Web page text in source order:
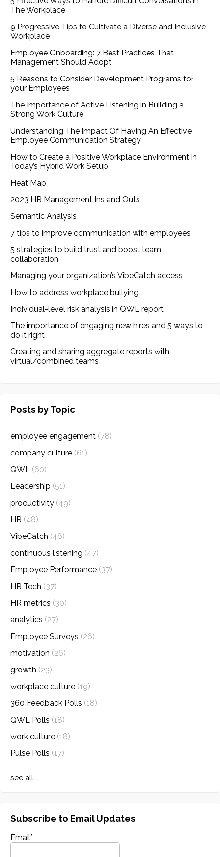
The Workplace
9 Progressive Tips to Cultivate a Diverse and Inclusive
Workplace
Employee Onboarding: 7 Best Practices That
Management Should Adopt
5 Reasons to Consider Development Programs for
your Employees
The Importance of Active Listening in Building a
Strong Work Culture
Understanding The Impact Of Having An Effective
Employee Communication Strategy
How to Create a Positive Workplace Environment in
Today’s Hybrid Work Setup
Heat Map
2023 HR Management Ins and Outs
Semantic Analysis
7 tips to improve communication with employees
5 strategies to build trust and boost team
collaboration
Managing your organization’s VibeCatch access
How to address workplace bullying
Individual-level risk analysis in QWL report
The importance of engaging new hires and 5 ways to
do it right
Creating and sharing aggregate reports with
virtual/combined teams
Posts by Topic
employee engagement (78)
company culture (61)
QWL (60)
Leadership (51)
productivity (49)
HR (48)
VibeCatch (48)
continuous listening (47)
Employee Performance (37)
HR Tech (37)
HR metrics (30)
analytics (27)
Employee Surveys (26)
motivation (26)
growth (23)
workplace culture (19)
360 Feedback Polls (18)
QWL Polls (18)
work culture (18)
Pulse Polls (17)
see all
Subscribe to Email Updates
Email*